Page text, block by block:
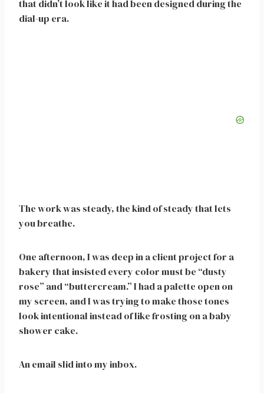
that didn’t look like it had been designed during the
dial-up era.
The work was steady, the kind of steady that lets
you breathe.
One afternoon, I was deep in a client project for a
bakery that insisted every color must be “dusty
rose” and “buttercream.” I had a palette open on
my screen, and I was trying to make those tones
look intentional instead of like frosting on a baby
shower cake.
An email slid into my inbox.